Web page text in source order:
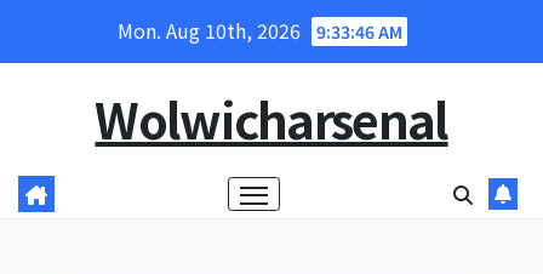
Mon. Aug 10th, 2026 9:33:48 AM
Wolwicharsenal